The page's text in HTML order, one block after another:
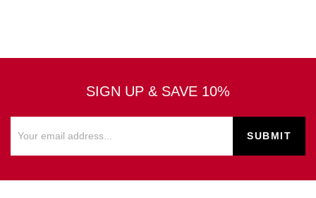
SIGN UP & SAVE 10%